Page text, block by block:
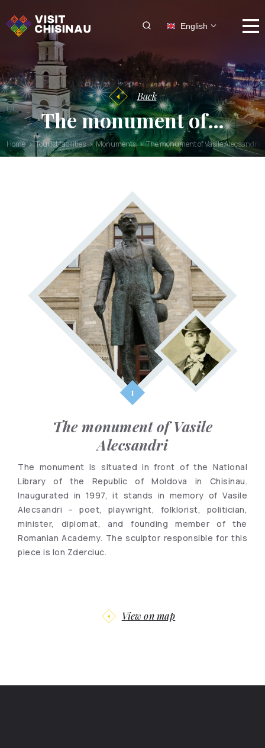
English
Back
The monument of…
Home Tourist facilities Monuments The monument of Vasile Alecsandri
The monument of Vasile
Alecsandri
The monument is situated in front of the National
Library of the Republic of Moldova in Chisinau.
Inaugurated in 1997, it stands in memory of Vasile
Alecsandri – poet, playwright, folklorist, politician,
minister, diplomat, and founding member of the
Romanian Academy. The sculptor responsible for this
piece is Ion Zderciuc.
View on map